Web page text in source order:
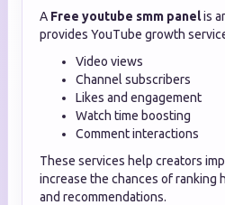
A Free youtube smm panelis
provides YouTube growth
Video views
Channel subscribers
Likes and engagement
Watch time boosting
Comment interactions
These services help creators
increase the chances of ranking
and recommendations.